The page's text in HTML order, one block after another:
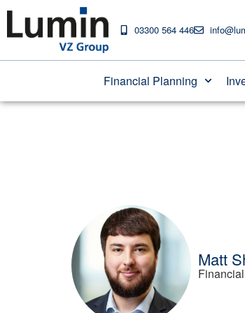
03300 564 446
Financial Planning
Ask our
Matt